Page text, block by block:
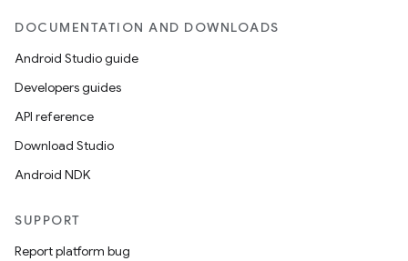
DOCUMENTATION AND DOWNLOADS
Android Studio guide
Developers guides
API reference
Download Studio
Android NDK
SUPPORT
Report platform bug